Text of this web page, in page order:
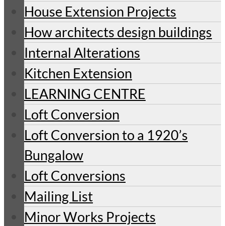
House Extension Projects
How architects design buildings
Internal Alterations
Kitchen Extension
LEARNING CENTRE
Loft Conversion
Loft Conversion to a 1920’s
Bungalow
Loft Conversions
Mailing List
Minor Works Projects